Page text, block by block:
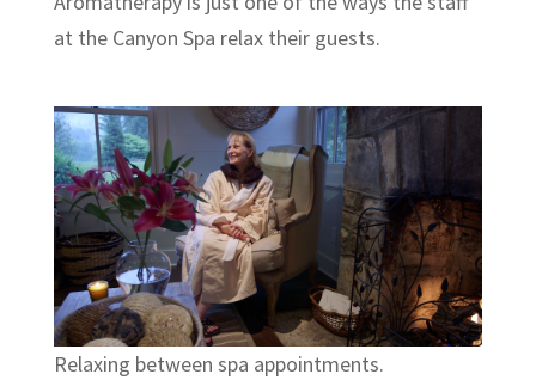
at the Canyon Spa relax their guests.
Relaxing between spa appointments.